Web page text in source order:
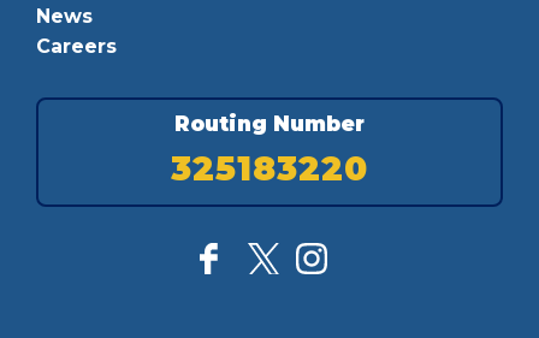
News
Careers
Routing Number
325183220